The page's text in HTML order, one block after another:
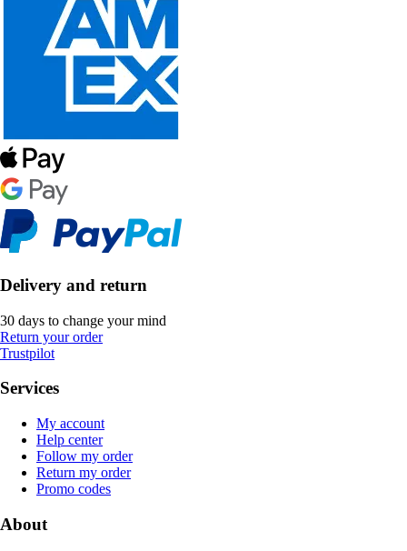
Delivery and return
30 days to change your mind
Return your order
Trustpilot
Services
My account
Help center
Follow my order
Return my order
Promo codes
About